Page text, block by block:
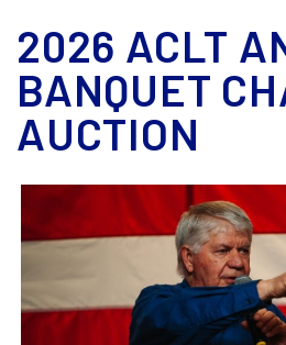
2026 ACLT
BANQUET
AUCTION